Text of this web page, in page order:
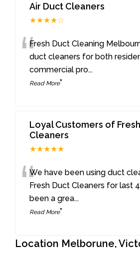
Air Duct Cleaners
★★★★☆
“Fresh Duct Cleaning
duct cleaners for both
commercial pro...
Read More”
Loyal Customers of
Cleaners
★★★★★
“We have been using duct
Fresh Duct Cleaners for last
been a grea...
Read More”
Location Melborune,